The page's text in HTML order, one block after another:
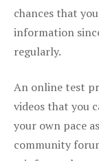
chances that
information
regularly.
An online test
videos that you
your own pace
community